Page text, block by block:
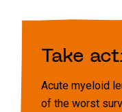
Take
Acute myeloid
of the worst